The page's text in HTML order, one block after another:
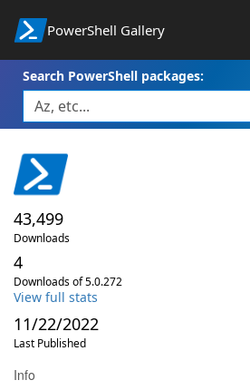
PowerShell Gallery
Search PowerShell packages:
43,499
Downloads
4
Downloads of 5.0.272
View full stats
11/22/2022
Last Published
Info